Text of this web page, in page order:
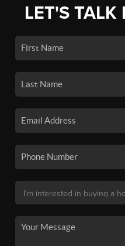
LET'S TALK